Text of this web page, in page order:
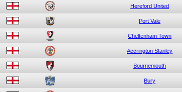
Hereford United
Port Vale
Cheltenham Town
Accrington Stanley
Bournemouth
Bury